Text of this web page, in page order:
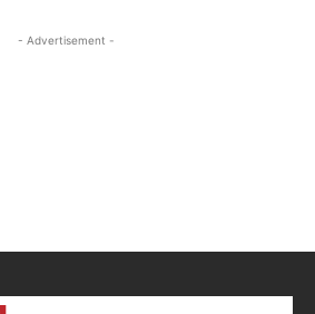
- Advertisement -